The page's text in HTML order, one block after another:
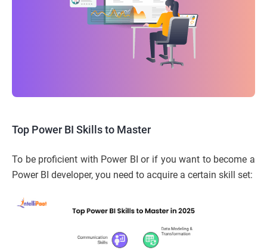
Top Power BI Skills to Master
To be proficient with Power BI or if you want to become a
Power BI developer, you need to acquire a certain skill set: